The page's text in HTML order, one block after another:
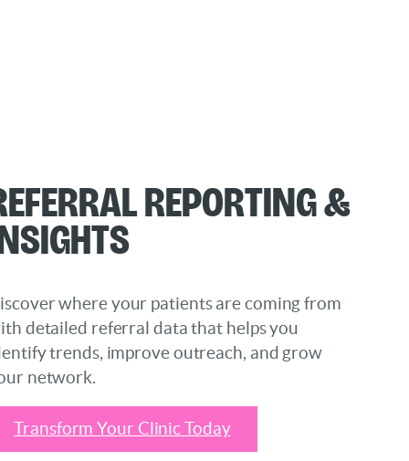
Reporting &
where your patients are coming from
detailed referral data that helps you
trends, improve outreach, and grow
network.
Transform Your Clinic Today